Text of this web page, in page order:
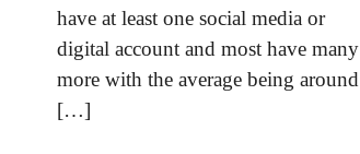
have at least one social media or
digital account and most have many
more with the average being around
[…]